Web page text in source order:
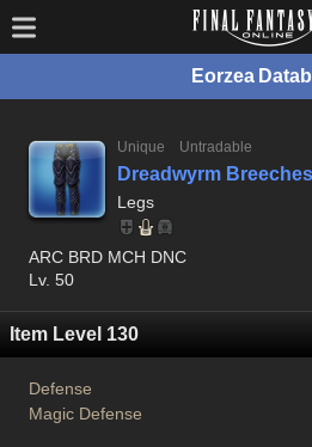
Eorzea
Unique
Untradable
Dreadwyrm
Legs
ARC BRD MCH DNC
Lv. 50
Item Level 130
Defense
Magic Defense